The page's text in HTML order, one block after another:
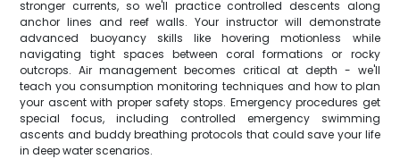
stronger currents, so we'll practice controlled descents along
anchor lines and reef walls. Your instructor will demonstrate
advanced buoyancy skills like hovering motionless while
navigating tight spaces between coral formations or rocky
outcrops. Air management becomes critical at depth - we'll
teach you consumption monitoring techniques and how to plan
your ascent with proper safety stops. Emergency procedures get
special focus, including controlled emergency swimming
ascents and buddy breathing protocols that could save your life
in deep water scenarios.